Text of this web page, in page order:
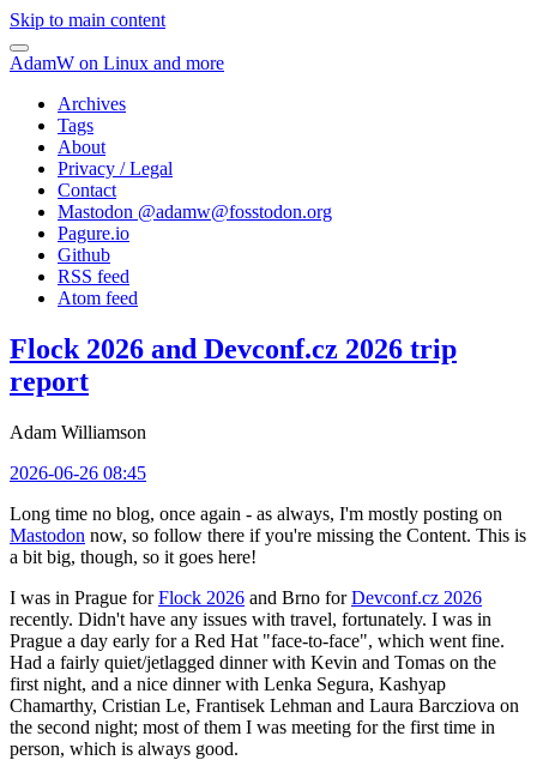
Skip to main content
AdamW on Linux and more
Archives
Tags
About
Privacy / Legal
Contact
Mastodon @adamw@fosstodon.org
Pagure.io
Github
RSS feed
Atom feed
Flock 2026 and Devconf.cz 2026 trip
report
Adam Williamson
2026-06-26 08:45
Long time no blog, once again - as always, I'm mostly posting on
Mastodon now, so follow there if you're missing the Content. This is
a bit big, though, so it goes here!
I was in Prague forFlock 2026 and Brno forDevconf.cz 2026
recently. Didn't have any issues with travel, fortunately. I was in
Prague a day early for a Red Hat "face-to-face", which went fine.
Had a fairly quiet/jetlagged dinner with Kevin and Tomas on the
first night, and a nice dinner with Lenka Segura, Kashyap
Chamarthy, Cristian Le, Frantisek Lehman and Laura Barcziova on
the second night; most of them I was meeting for the first time in
person, which is always good.